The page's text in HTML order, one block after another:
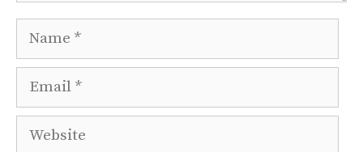
Name
Email
Website